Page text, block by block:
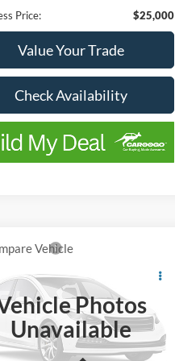
Price:
$25,000
Value Your Trade
Check Availability
Photos
Unavailable
Ford F-150XLT
Stock:FTA1416A
W1E
BEST PRICE
Vehicle